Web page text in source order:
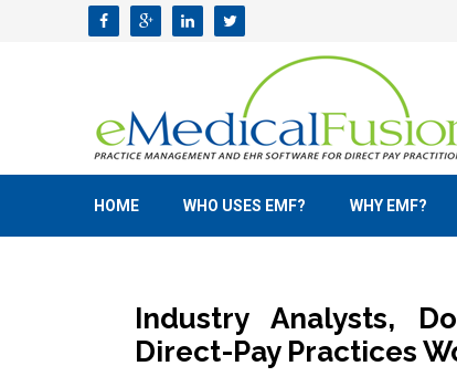
HOME WHO USES EMF? WHY EMF?
Industry Analysts,
Direct-Pay Practices